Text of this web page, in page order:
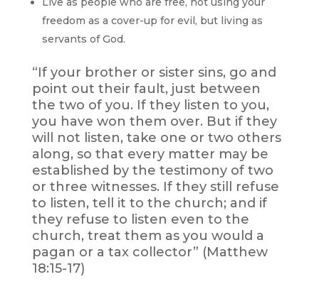
freedom as a cover-up for evil, but living as
servants of God.
“If your brother or sister sins, go and
point out their fault, just between
the two of you. If they listen to you,
you have won them over. But if they
will not listen, take one or two others
along, so that every matter may be
established by the testimony of two
or three witnesses. If they still refuse
to listen, tell it to the church; and if
they refuse to listen even to the
church, treat them as you would a
pagan or a tax collector” (Matthew
18:15-17)